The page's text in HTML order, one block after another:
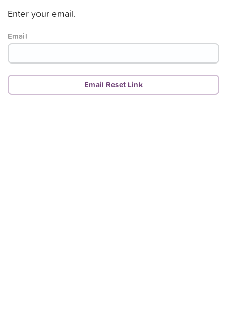
Enter your email.
Email